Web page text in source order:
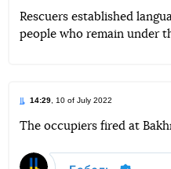
Rescuers established
people who remain under
14:29 , 10 of July 2022
The occupiers fired at